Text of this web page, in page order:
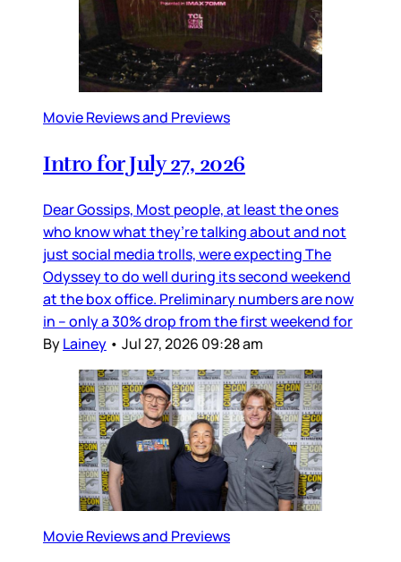
Movie Reviews and Previews
Intro for July 27, 2026
Dear Gossips, Most people, at least the ones
who know what they’re talking about and not
just social media trolls, were expecting The
Odyssey to do well during its second weekend
at the box office. Preliminary numbers are now
in – only a 30% drop from the first weekend for
ByLainey • Jul 27, 2026 09:28 am
Movie Reviews and Previews